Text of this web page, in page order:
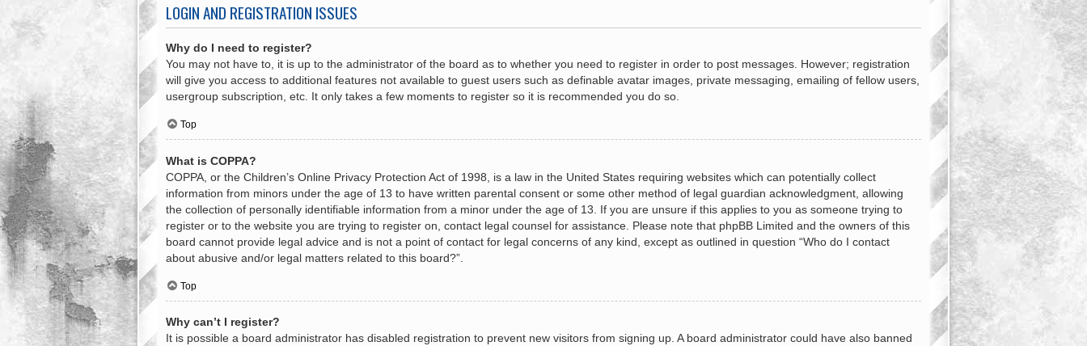
LOGIN AND REGISTRATION ISSUES
Why do I need to register?
You may not have to, it is up to the administrator of the board as to whether you need to register in order to post messages. However; registration
will give you access to additional features not available to guest users such as definable avatar images, private messaging, emailing of fellow users,
usergroup subscription, etc. It only takes a few moments to register so it is recommended you do so.
Top
What is COPPA?
COPPA, or the Children’s Online Privacy Protection Act of 1998, is a law in the United States requiring websites which can potentially collect
information from minors under the age of 13 to have written parental consent or some other method of legal guardian acknowledgment, allowing
the collection of personally identifiable information from a minor under the age of 13. If you are unsure if this applies to you as someone trying to
register or to the website you are trying to register on, contact legal counsel for assistance. Please note that phpBB Limited and the owners of this
board cannot provide legal advice and is not a point of contact for legal concerns of any kind, except as outlined in question “Who do I contact
about abusive and/or legal matters related to this board?”.
Top
Why can’t I register?
It is possible a board administrator has disabled registration to prevent new visitors from signing up. A board administrator could have also banned